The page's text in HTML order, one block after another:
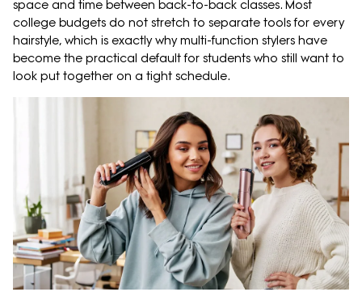
space and time between back-to-back classes. Most
college budgets do not stretch to separate tools for every
hairstyle, which is exactly why multi-function stylers have
become the practical default for students who still want to
look put together on a tight schedule.